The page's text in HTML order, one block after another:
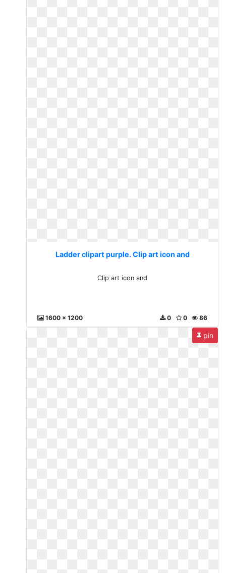
Ladder clipart purple. Clip art icon and
Clip art icon and
1600 x 1200 86
0
0
pin